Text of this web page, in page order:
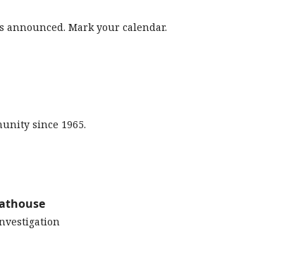
announced. Mark your calendar.
since 1965.